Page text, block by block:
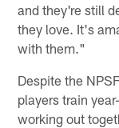
and they're still
they love. It's
with them."
Despite the
players train
working out